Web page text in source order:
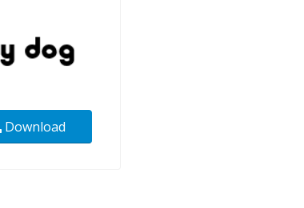
Download